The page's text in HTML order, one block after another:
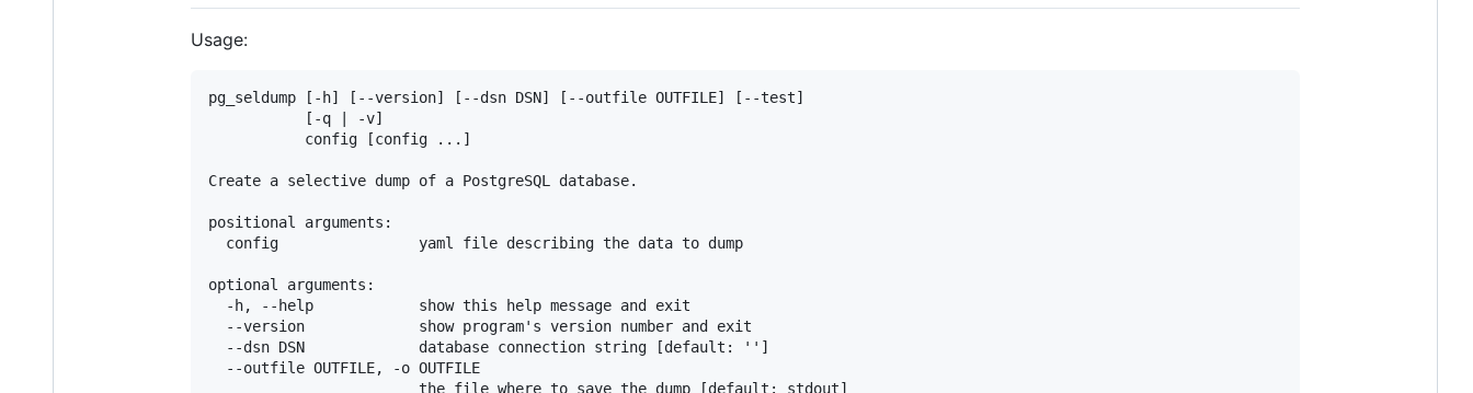
Usage:
pg_seldump [-h] [--version] [--dsn DSN] [--outfile OUTFILE] [--test]
           [-q | -v]
           config [config ...]
Create a selective dump of a PostgreSQL database.
positional arguments:
  config                yaml file describing the data to dump
optional arguments:
  -h, --help            show this help message and exit
  --version             show program's version number and exit
  --dsn DSN             database connection string [default: '']
  --outfile OUTFILE, -o OUTFILE
                        the file where to save the dump [default: stdout]